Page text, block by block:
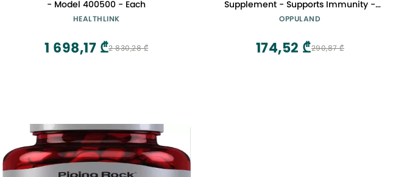
- Model 400500 - Each
HEALTHLINK
2 830,28 ₾
1 698,17 ₾
Supplement - Supports Immunity -
Essential Minerals Supplement - 250
OPPULAND
290,87 ₾
174,52 ₾